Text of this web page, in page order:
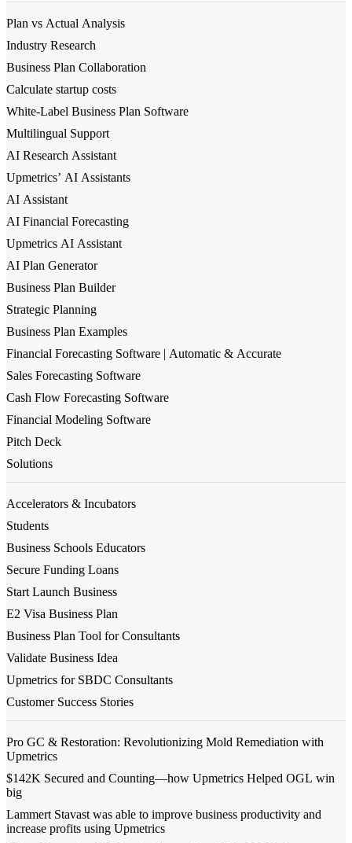
Plan vs Actual Analysis
Industry Research
Business Plan Collaboration
Calculate startup costs
White-Label Business Plan Software
Multilingual Support
AI Research Assistant
Upmetrics’ AI Assistants
AI Assistant
AI Financial Forecasting
Upmetrics AI Assistant
AI Plan Generator
Business Plan Builder
Strategic Planning
Business Plan Examples
Financial Forecasting Software | Automatic & Accurate
Sales Forecasting Software
Cash Flow Forecasting Software
Financial Modeling Software
Pitch Deck
Solutions
Accelerators & Incubators
Students
Business Schools Educators
Secure Funding Loans
Start Launch Business
E2 Visa Business Plan
Business Plan Tool for Consultants
Validate Business Idea
Upmetrics for SBDC Consultants
Customer Success Stories
Pro GC & Restoration: Revolutionizing Mold Remediation with
Upmetrics
$142K Secured and Counting—how Upmetrics Helped OGL win
big
Lammert Stavast was able to improve business productivity and
increase profits using Upmetrics